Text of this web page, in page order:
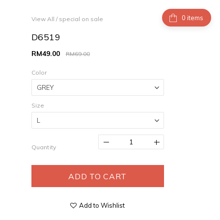
items
View All / special on sale
D6519
RM69.00
RM49.00
Color
Size
Quantity
ADD TO CART
Add to Wishlist